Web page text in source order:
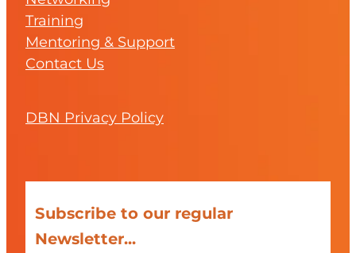
Training
Mentoring & Support
Contact Us
DBN Privacy Policy
Subscribe to our regular
Newsletter...